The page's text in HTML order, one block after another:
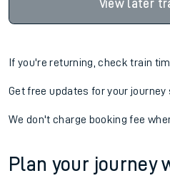
View later
If you're returning, check train
Get free updates for your
We don't charge booking fee
Plan your journey